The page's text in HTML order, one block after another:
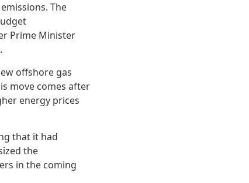
The
Prime Minister
offshore gas
move comes after
energy prices
that it had
the
in the coming